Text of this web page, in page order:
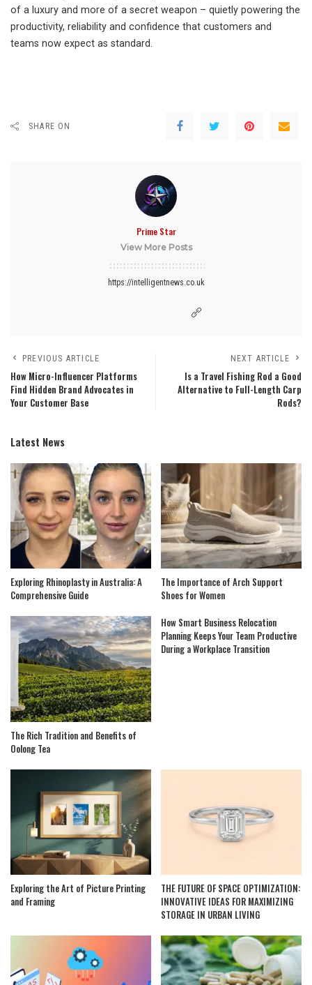
of a luxury and more of a secret weapon – quietly powering the
productivity, reliability and confidence that customers and
teams now expect as standard.
SHARE ON
Prime Star
View More Posts
https://intelligentnews.co.uk
PREVIOUS ARTICLE
How Micro-Influencer Platforms
Find Hidden Brand Advocates in
Your Customer Base
NEXT ARTICLE
Is a Travel Fishing Rod a Good
Alternative to Full-Length Carp
Rods?
Latest News
Exploring Rhinoplasty in Australia: A
Comprehensive Guide
The Importance of Arch Support
Shoes for Women
The Rich Tradition and Benefits of
Oolong Tea
How Smart Business Relocation
Planning Keeps Your Team Productive
During a Workplace Transition
Exploring the Art of Picture Printing
and Framing
THE FUTURE OF SPACE OPTIMIZATION:
INNOVATIVE IDEAS FOR MAXIMIZING
STORAGE IN URBAN LIVING